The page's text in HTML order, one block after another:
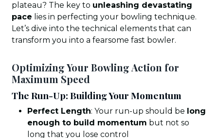
plateau? The key to unleashing devastating
pace lies in perfecting your bowling technique.
Let’s dive into the technical elements that can
transform you into a fearsome fast bowler.
Optimizing Your Bowling Action for
Maximum Speed
The Run-Up: Building Your Momentum
Perfect Length: Your run-up should be long
enough to build momentum but not so
long that you lose control